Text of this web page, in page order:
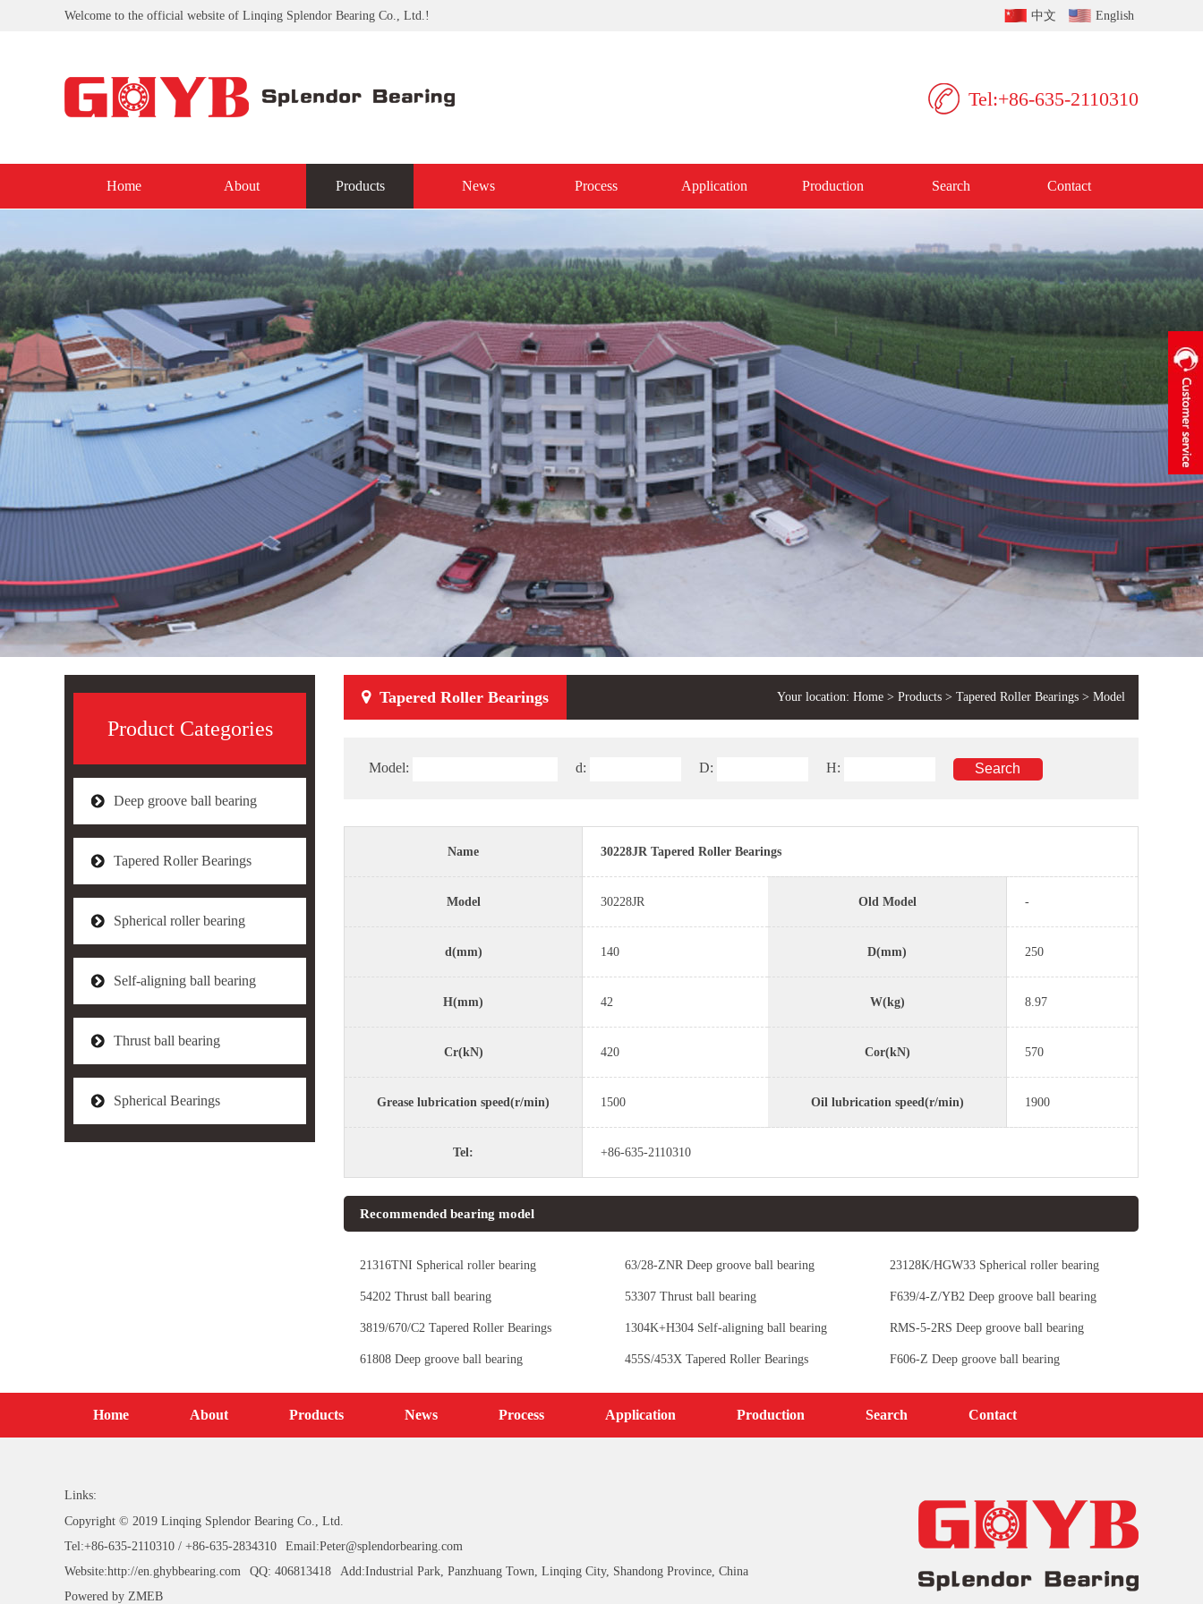
Welcome to the official website of Linqing Splendor Bearing Co., Ltd.! 中文 English
Tel:+86-635-2110310
Home About Products News Process Application Production Search Contact
Product Categories
Deep groove ball bearing
Tapered Roller Bearings
Spherical roller bearing
Self-aligning ball bearing
Thrust ball bearing
Spherical Bearings
Tapered Roller Bearings Your location: Home > Products > Tapered Roller Bearings > Model
Model: d: D: H:
Name 30228JR Tapered Roller Bearings
Model 30228JR Old Model -
d(mm) 140 D(mm) 250
H(mm) 42 W(kg) 8.97
Cr(kN) 420 Cor(kN) 570
Grease lubrication speed(r/min) 1500 Oil lubrication speed(r/min) 1900
Tel: +86-635-2110310
Recommended bearing model
21316TNI Spherical roller bearing 63/28-ZNR Deep groove ball bearing 23128K/HGW33 Spherical roller bearing
54202 Thrust ball bearing 53307 Thrust ball bearing F639/4-Z/YB2 Deep groove ball bearing
3819/670/C2 Tapered Roller Bearings 1304K+H304 Self-aligning ball bearing RMS-5-2RS Deep groove ball bearing
61808 Deep groove ball bearing 455S/453X Tapered Roller Bearings F606-Z Deep groove ball bearing
Home About Products News Process Application Production Search Contact
Links:
Copyright © 2019 Linqing Splendor Bearing Co., Ltd.
Tel:+86-635-2110310 / +86-635-2834310
Email:Peter@splendorbearing.com
Website:http://en.ghybbearing.com
QQ: 406813418
Add:Industrial Park, Panzhuang Town, Linqing City, Shandong Province, China
Powered by ZMEB